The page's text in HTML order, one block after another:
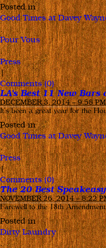
Posted in
Good Times at Davey
,
Pour Vous
,
Press
|
Comments (0)
LA’s Best 11 New Bars
DECEMBER 3, 2014 – 9:58 PM
It’s been a great year for the
Posted in
Good Times at Davey
,
Press
|
Comments (0)
The 20 Best
NOVEMBER 26, 2014 – 8:22
Farewell to the 18th
Posted in
Dirty Laundry
,